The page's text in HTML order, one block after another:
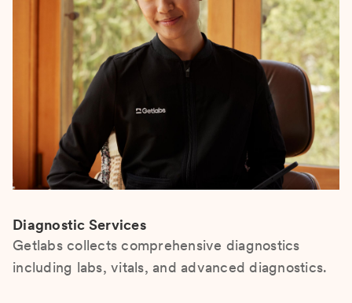
Diagnostic Services
Getlabs collects comprehensive diagnostics
including labs, vitals, and advanced diagnostics.